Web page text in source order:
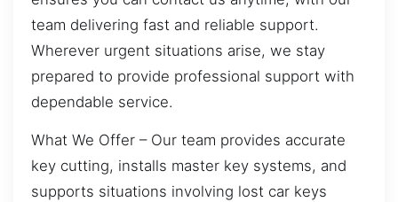
team delivering fast and reliable support.
Wherever urgent situations arise, we stay
prepared to provide professional support with
dependable service.
What We Offer – Our team provides accurate
key cutting, installs master key systems, and
supports situations involving lost car keys